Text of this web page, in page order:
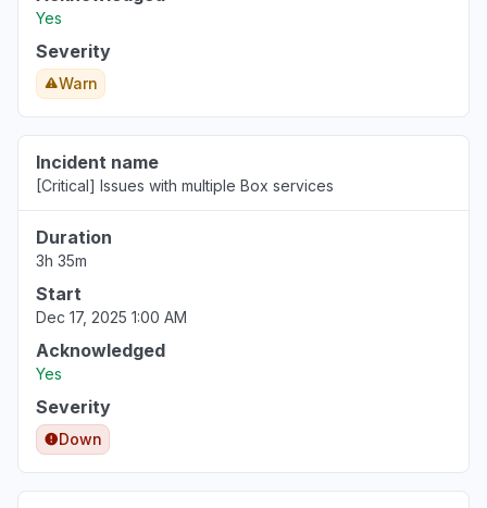
Yes
Severity
Warn
Incident name
[Critical] Issues with multiple Box services
Duration
3h 35m
Start
Dec 17, 2025 1:00 AM
Acknowledged
Yes
Severity
Down